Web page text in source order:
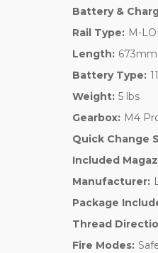
Battery &
Rail Type: M-
Length:
Battery Type:
Weight: 5 lbs
Gearbox: M4
Quick Change
Included
Manufacturer:
Package
Thread
Fire Modes: